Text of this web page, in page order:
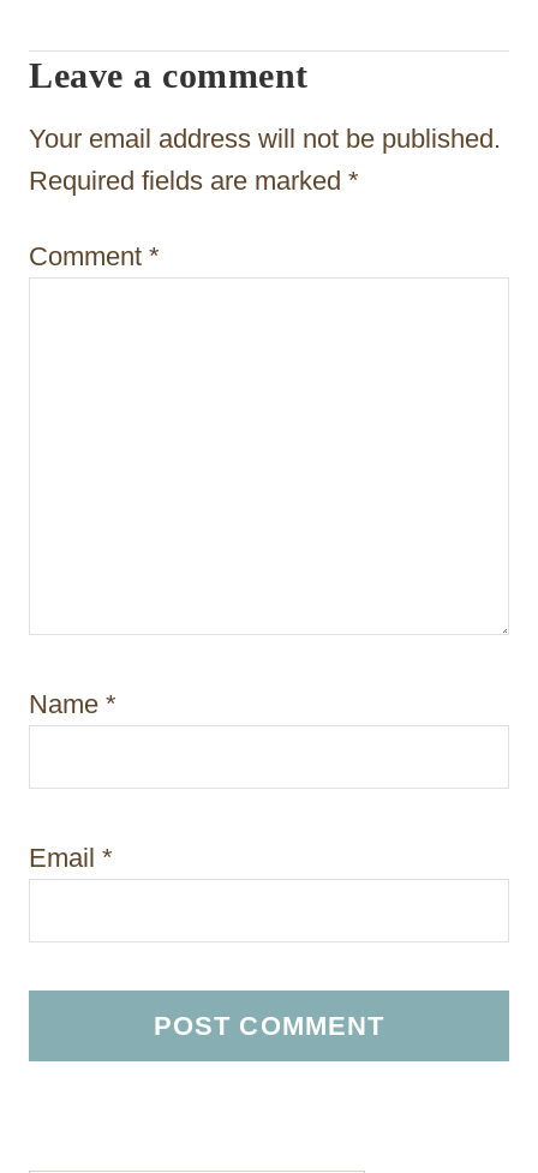
g
a
t
o
Leave a comment
Your email address will not be published.
Required fields are marked *
Comment *
Name *
Email *